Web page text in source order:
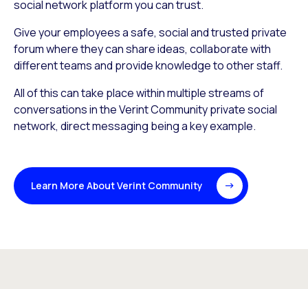
social network platform you can trust.
Give your employees a safe, social and trusted private
forum where they can share ideas, collaborate with
different teams and provide knowledge to other staff.
All of this can take place within multiple streams of
conversations in the Verint Community private social
network, direct messaging being a key example.
Learn More About Verint Community